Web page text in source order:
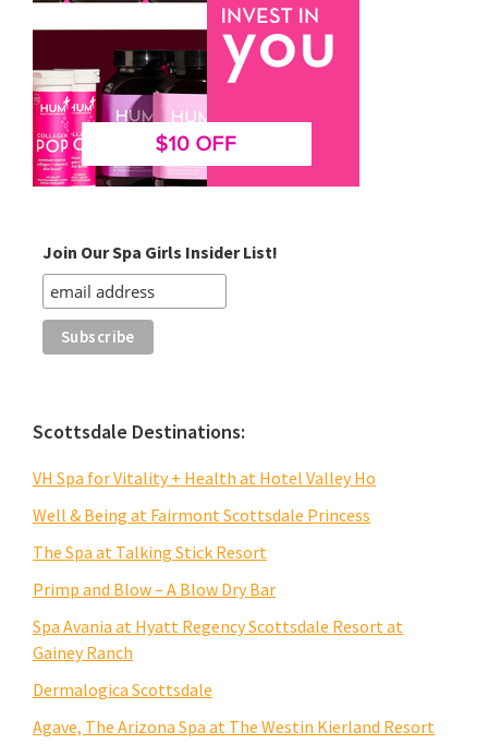
Join Our Spa Girls Insider List!
Scottsdale Destinations:
VH Spa for Vitality + Health at Hotel Valley Ho
Well & Being at Fairmont Scottsdale Princess
The Spa at Talking Stick Resort
Primp and Blow – A Blow Dry Bar
Spa Avania at Hyatt Regency Scottsdale Resort at
Gainey Ranch
Dermalogica Scottsdale
Agave, The Arizona Spa at The Westin Kierland Resort